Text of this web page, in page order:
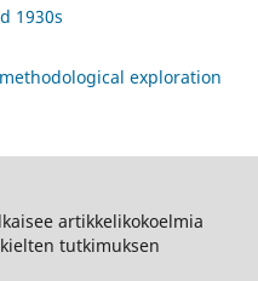
1930s
exploration
artikkelikokoelmia
tutkimuksen